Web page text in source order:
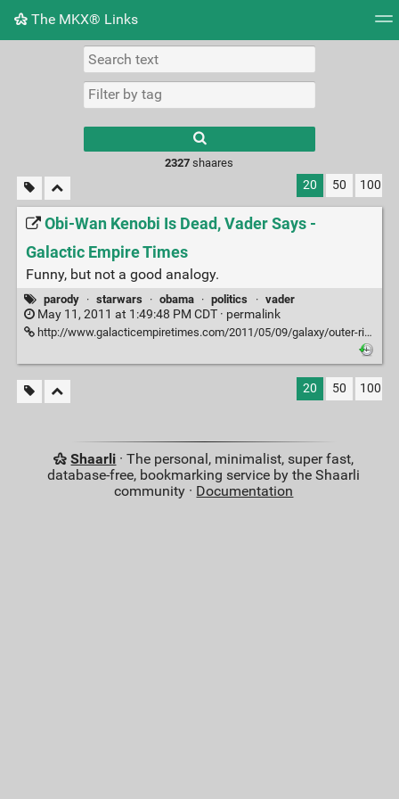
The MKX® Links
Picture wall
2327 shaares
20 50 100
Obi-Wan Kenobi Is Dead, Vader Says -
Galactic Empire Times
Funny, but not a good analogy.
parody · starwars · obama · politics · vader
May 11, 2011 at 1:49:48 PM CDT · permalink
http://www.galacticempiretimes.com/2011/05/09/galaxy/outer-rim/obi-wan-kenobi-is-killed.html
20 50 100
Shaarli · The personal, minimalist, super fast,
database-free, bookmarking service by the Shaarli
community · Documentation